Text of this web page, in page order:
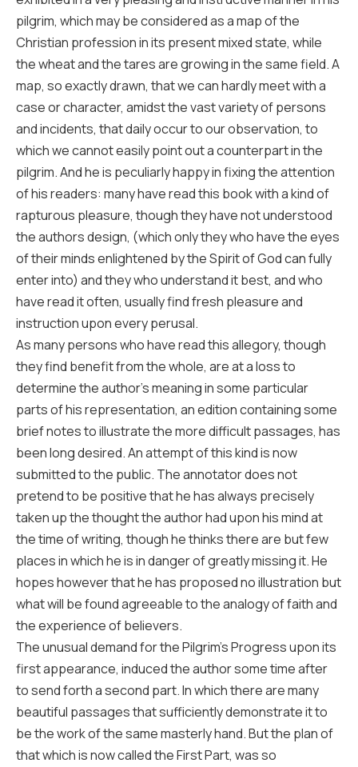
pilgrim, which may be considered as a map of the
Christian profession in its present mixed state, while
the wheat and the tares are growing in the same field. A
map, so exactly drawn, that we can hardly meet with a
case or character, amidst the vast variety of persons
and incidents, that daily occur to our observation, to
which we cannot easily point out a counterpart in the
pilgrim. And he is peculiarly happy in fixing the attention
of his readers: many have read this book with a kind of
rapturous pleasure, though they have not understood
the authors design, (which only they who have the eyes
of their minds enlightened by the Spirit of God can fully
enter into) and they who understand it best, and who
have read it often, usually find fresh pleasure and
instruction upon every perusal.
As many persons who have read this allegory, though
they find benefit from the whole, are at a loss to
determine the author’s meaning in some particular
parts of his representation, an edition containing some
brief notes to illustrate the more difficult passages, has
been long desired. An attempt of this kind is now
submitted to the public. The annotator does not
pretend to be positive that he has always precisely
taken up the thought the author had upon his mind at
the time of writing, though he thinks there are but few
places in which he is in danger of greatly missing it. He
hopes however that he has proposed no illustration but
what will be found agreeable to the analogy of faith and
the experience of believers.
The unusual demand for the Pilgrim’s Progress upon its
first appearance, induced the author some time after
to send forth a second part. In which there are many
beautiful passages that sufficiently demonstrate it to
be the work of the same masterly hand. But the plan of
that which is now called the First Part, was so